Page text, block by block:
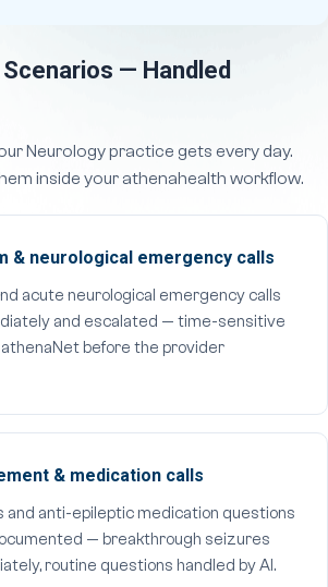
— Handled
Neurology practice gets every day.
inside your athenahealth workflow.
& neurological emergency calls
acute neurological emergency calls
and escalated — time-sensitive
before the provider
& medication calls
and anti-epileptic medication questions
— breakthrough seizures
routine questions handled by AI.